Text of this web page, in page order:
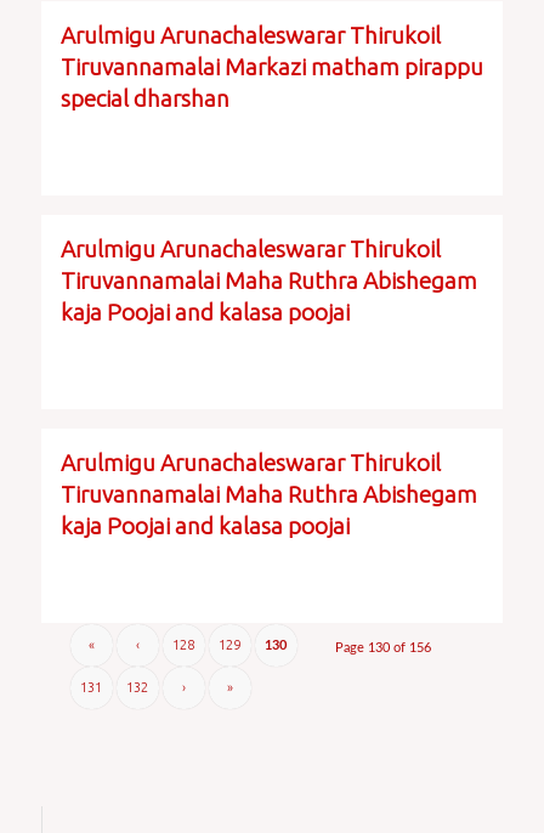
Arulmigu Arunachaleswarar Thirukoil
Tiruvannamalai Markazi matham pirappu
special dharshan
Arulmigu Arunachaleswarar Thirukoil
Tiruvannamalai Maha Ruthra Abishegam
kaja Poojai and kalasa poojai
Arulmigu Arunachaleswarar Thirukoil
Tiruvannamalai Maha Ruthra Abishegam
kaja Poojai and kalasa poojai
Page 130 of 156
« ‹ 128 129 130
131 132 › »